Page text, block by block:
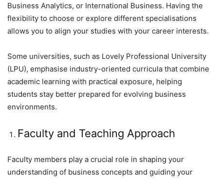
Business Analytics, or International Business. Having the
flexibility to choose or explore different specialisations
allows you to align your studies with your career interests.
Some universities, such as Lovely Professional University
(LPU), emphasise industry-oriented curricula that combine
academic learning with practical exposure, helping
students stay better prepared for evolving business
environments.
Faculty and Teaching Approach
Faculty members play a crucial role in shaping your
understanding of business concepts and guiding your